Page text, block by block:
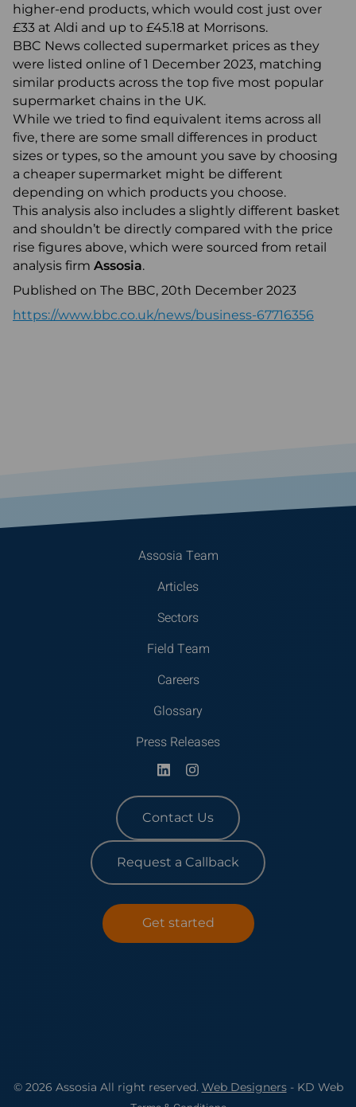
higher-end products, which would cost just over
£33 at Aldi and up to £45.18 at Morrisons.
BBC News collected supermarket prices as they
were listed online of 1 December 2023, matching
similar products across the top five most popular
supermarket chains in the UK.
While we tried to find equivalent items across all
five, there are some small differences in product
sizes or types, so the amount you save by choosing
a cheaper supermarket might be different
depending on which products you choose.
This analysis also includes a slightly different basket
and shouldn’t be directly compared with the price
rise figures above, which were sourced from retail
analysis firm Assosia.
Published on The BBC, 20th December 2023
https://www.bbc.co.uk/news/business-67716356
Assosia Team
Articles
Sectors
Field Team
Careers
Glossary
Press Releases
Contact Us
Request a Callback
Get started
© 2026 Assosia All right reserved. Web Designers- KD Web